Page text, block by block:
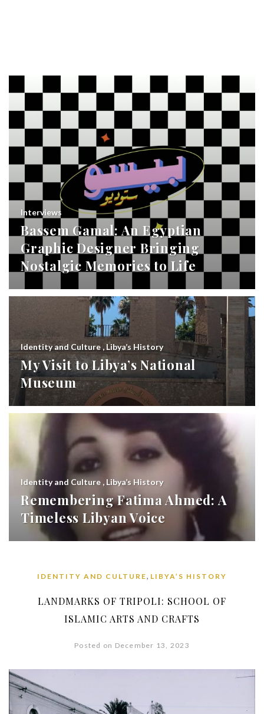
Interviews
Bassem Gamal: An Egyptian
Graphic Designer Bringing
Nostalgic Memories to Life
Identity and Culture , Libya’s History
My Visit to Libya’s National
Museum
Identity and Culture , Libya’s History
Remembering Fatima Ahmed: A
Timeless Libyan Voice
IDENTITY AND CULTURE, LIBYA’S HISTORY
LANDMARKS OF TRIPOLI: SCHOOL OF
ISLAMIC ARTS AND CRAFTS
Posted on December 13, 2023